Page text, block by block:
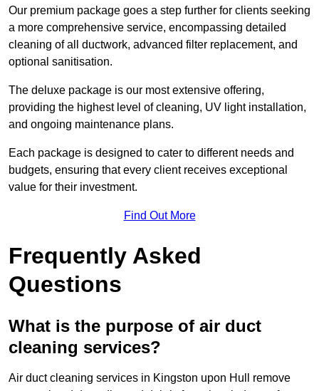
Our premium package goes a step further for clients seeking
a more comprehensive service, encompassing detailed
cleaning of all ductwork, advanced filter replacement, and
optional sanitisation.
The deluxe package is our most extensive offering,
providing the highest level of cleaning, UV light installation,
and ongoing maintenance plans.
Each package is designed to cater to different needs and
budgets, ensuring that every client receives exceptional
value for their investment.
Find Out More
Frequently Asked
Questions
What is the purpose of air duct
cleaning services?
Air duct cleaning services in Kingston upon Hull remove